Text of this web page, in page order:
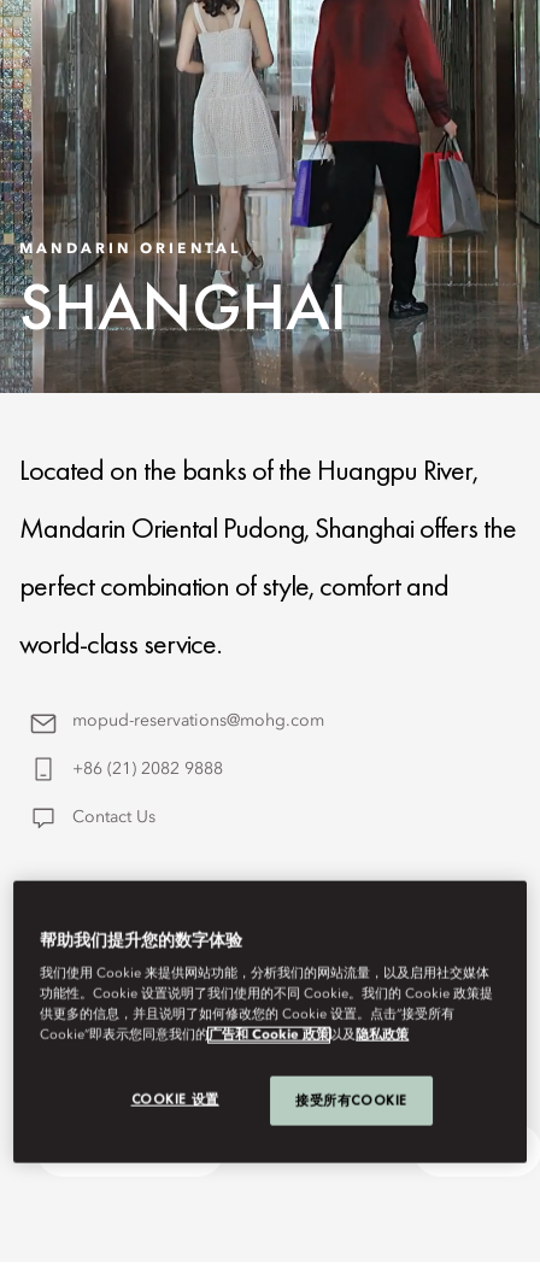
MANDARIN ORIENTAL
SHANGHAI
Located on the banks of the Huangpu River,
Mandarin Oriental Pudong, Shanghai offers the
perfect combination of style, comfort and
world-class service.
mopud-reservations@mohg.com
+86 (21) 2082 9888
Contact Us
帮助我们提升您的数字体验
我们使用 Cookie 来提供网站功能，分析我们的网站流量，以及启用社交媒体
功能性。Cookie 设置说明了我们使用的不同 Cookie。我们的 Cookie 政策提
供更多的信息，并且说明了如何修改您的 Cookie 设置。点击“接受所有
Cookie”即表示您同意我们的广告和 Cookie 政策以及 隐私政策
COOKIE 设置 接受所有COOKIE